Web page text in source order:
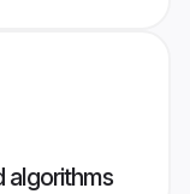
algorithms